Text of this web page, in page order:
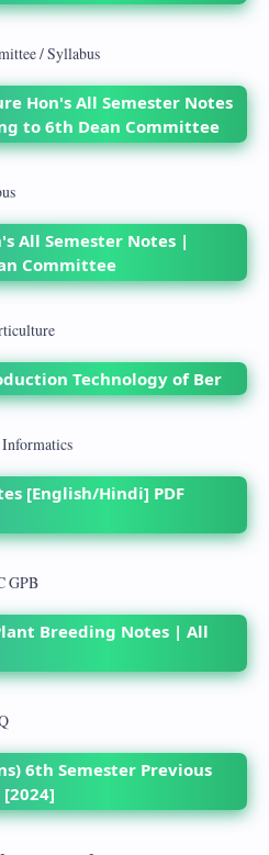
Hon's All Semester Notes
to 6th Dean Committee
All Semester Notes |
Committee
| Production Technology of Ber
[English/Hindi] PDF
Breeding Notes | All
6th Semester Previous